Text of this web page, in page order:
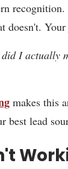
doesn't.
did I actually
makes this
best lead